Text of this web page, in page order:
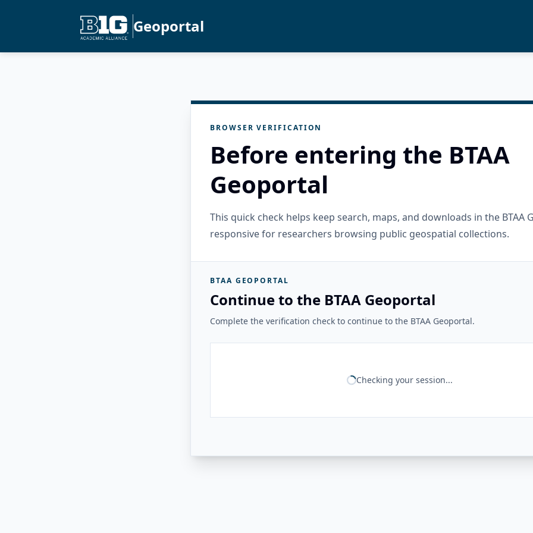
Geoportal
BROWSER VERIFICATION
Before entering the BTAA
Geoportal
This quick check helps keep search, maps, and downloads in the BTAA
responsive for researchers browsing public geospatial collections.
BTAA GEOPORTAL
Continue to the BTAA Geoportal
Complete the verification check to continue to the BTAA Geoportal.
Checking your session...